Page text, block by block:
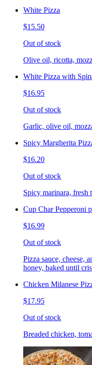
White Pizza
$15.50
Out of stock
Olive oil, ricotta,
White Pizza with
$16.95
Out of stock
Garlic, olive oil,
Spicy Margherita
$16.20
Out of stock
Spicy marinara, fresh
Cup Char Pepperoni
$16.99
Out of stock
Pizza sauce, cheese,
honey, baked until
Chicken Milanese
$17.95
Out of stock
Breaded chicken,